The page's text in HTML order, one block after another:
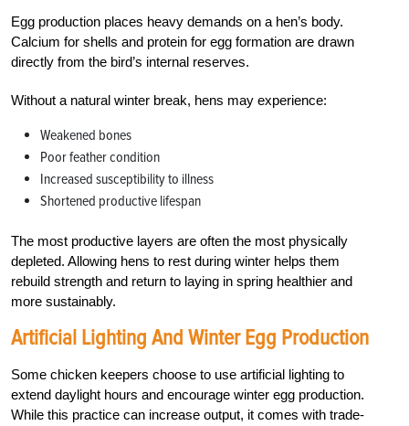
Egg production places heavy demands on a hen’s body.
Calcium for shells and protein for egg formation are drawn
directly from the bird’s internal reserves.
Without a natural winter break, hens may experience:
Weakened bones
Poor feather condition
Increased susceptibility to illness
Shortened productive lifespan
The most productive layers are often the most physically
depleted. Allowing hens to rest during winter helps them
rebuild strength and return to laying in spring healthier and
more sustainably.
Artificial Lighting And Winter Egg Production
Some chicken keepers choose to use artificial lighting to
extend daylight hours and encourage winter egg production.
While this practice can increase output, it comes with trade-